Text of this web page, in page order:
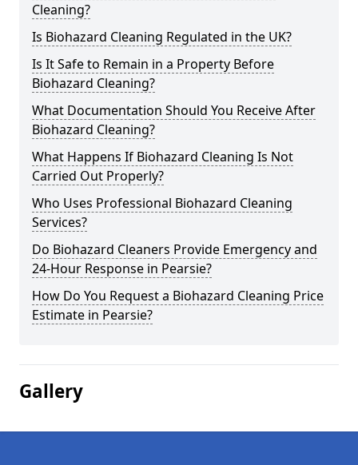
Cleaning?
Is Biohazard Cleaning Regulated in the UK?
Is It Safe to Remain in a Property Before
Biohazard Cleaning?
What Documentation Should You Receive After
Biohazard Cleaning?
What Happens If Biohazard Cleaning Is Not
Carried Out Properly?
Who Uses Professional Biohazard Cleaning
Services?
Do Biohazard Cleaners Provide Emergency and
24-Hour Response in Pearsie?
How Do You Request a Biohazard Cleaning Price
Estimate in Pearsie?
Gallery